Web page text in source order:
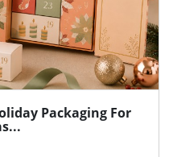
Packaging For